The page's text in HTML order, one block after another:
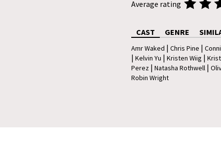
Average rating
CAST GENRE
Amr Waked | Chris Pine |
| Kelvin Yu | Kristen Wiig |
Perez | Natasha Rothwell |
Robin Wright